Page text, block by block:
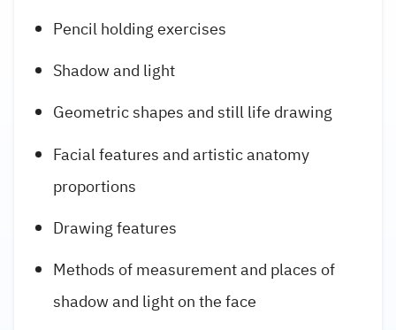
Pencil holding exercises
Shadow and light
Geometric shapes and still life drawing
Facial features and artistic anatomy
proportions
Drawing features
Methods of measurement and places of
shadow and light on the face